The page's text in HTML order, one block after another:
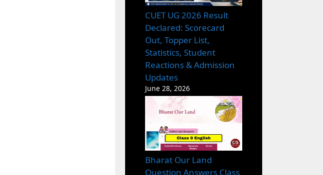
CUET UG 2026 Result
Declared: Scorecard
Out, Topper List,
Statistics, Student
Reactions & Admission
Updates
June 28, 2026
Bharat Our Land
Question Answers Class